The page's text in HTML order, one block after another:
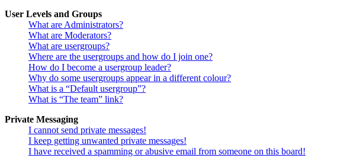
User Levels and Groups
What are Administrators?
What are Moderators?
What are usergroups?
Where are the usergroups and how do I join one?
How do I become a usergroup leader?
Why do some usergroups appear in a different colour?
What is a “Default usergroup”?
What is “The team” link?
Private Messaging
I cannot send private messages!
I keep getting unwanted private messages!
I have received a spamming or abusive email from someone on this board!